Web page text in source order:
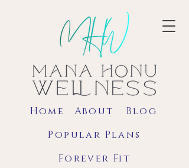
Home
About
Popular Plans
Forever Fit
Blog